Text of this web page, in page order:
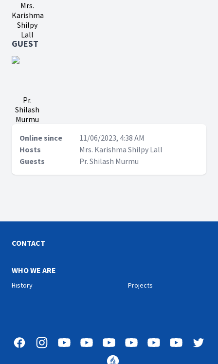
Mrs.
Karishma
Shilpy
Lall
GUEST
Pr.
Shilash
Murmu
Online since
11/06/2023, 4:38 AM
Hosts
Mrs. Karishma Shilpy Lall
Guests
Pr. Shilash Murmu
CONTACT
WHO WE ARE
History Projects